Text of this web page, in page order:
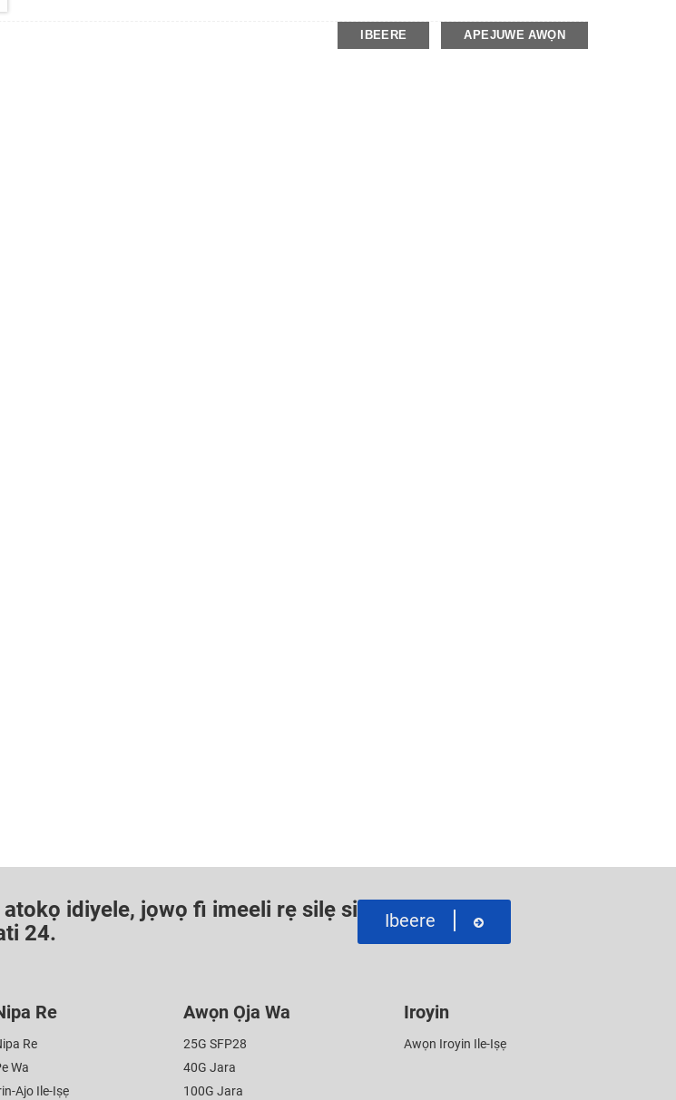
IBEERE APEJUWE AWỌN
idiyele, jọwọ fi imeeli rẹ silẹ si
24.
Ibeere
Re
Re
Wa
Ajo Ile-Iṣẹ
Awọn Ọja Wa
25G SFP28
40G Jara
100G Jara
Iroyin
Awọn Iroyin Ile-Iṣẹ